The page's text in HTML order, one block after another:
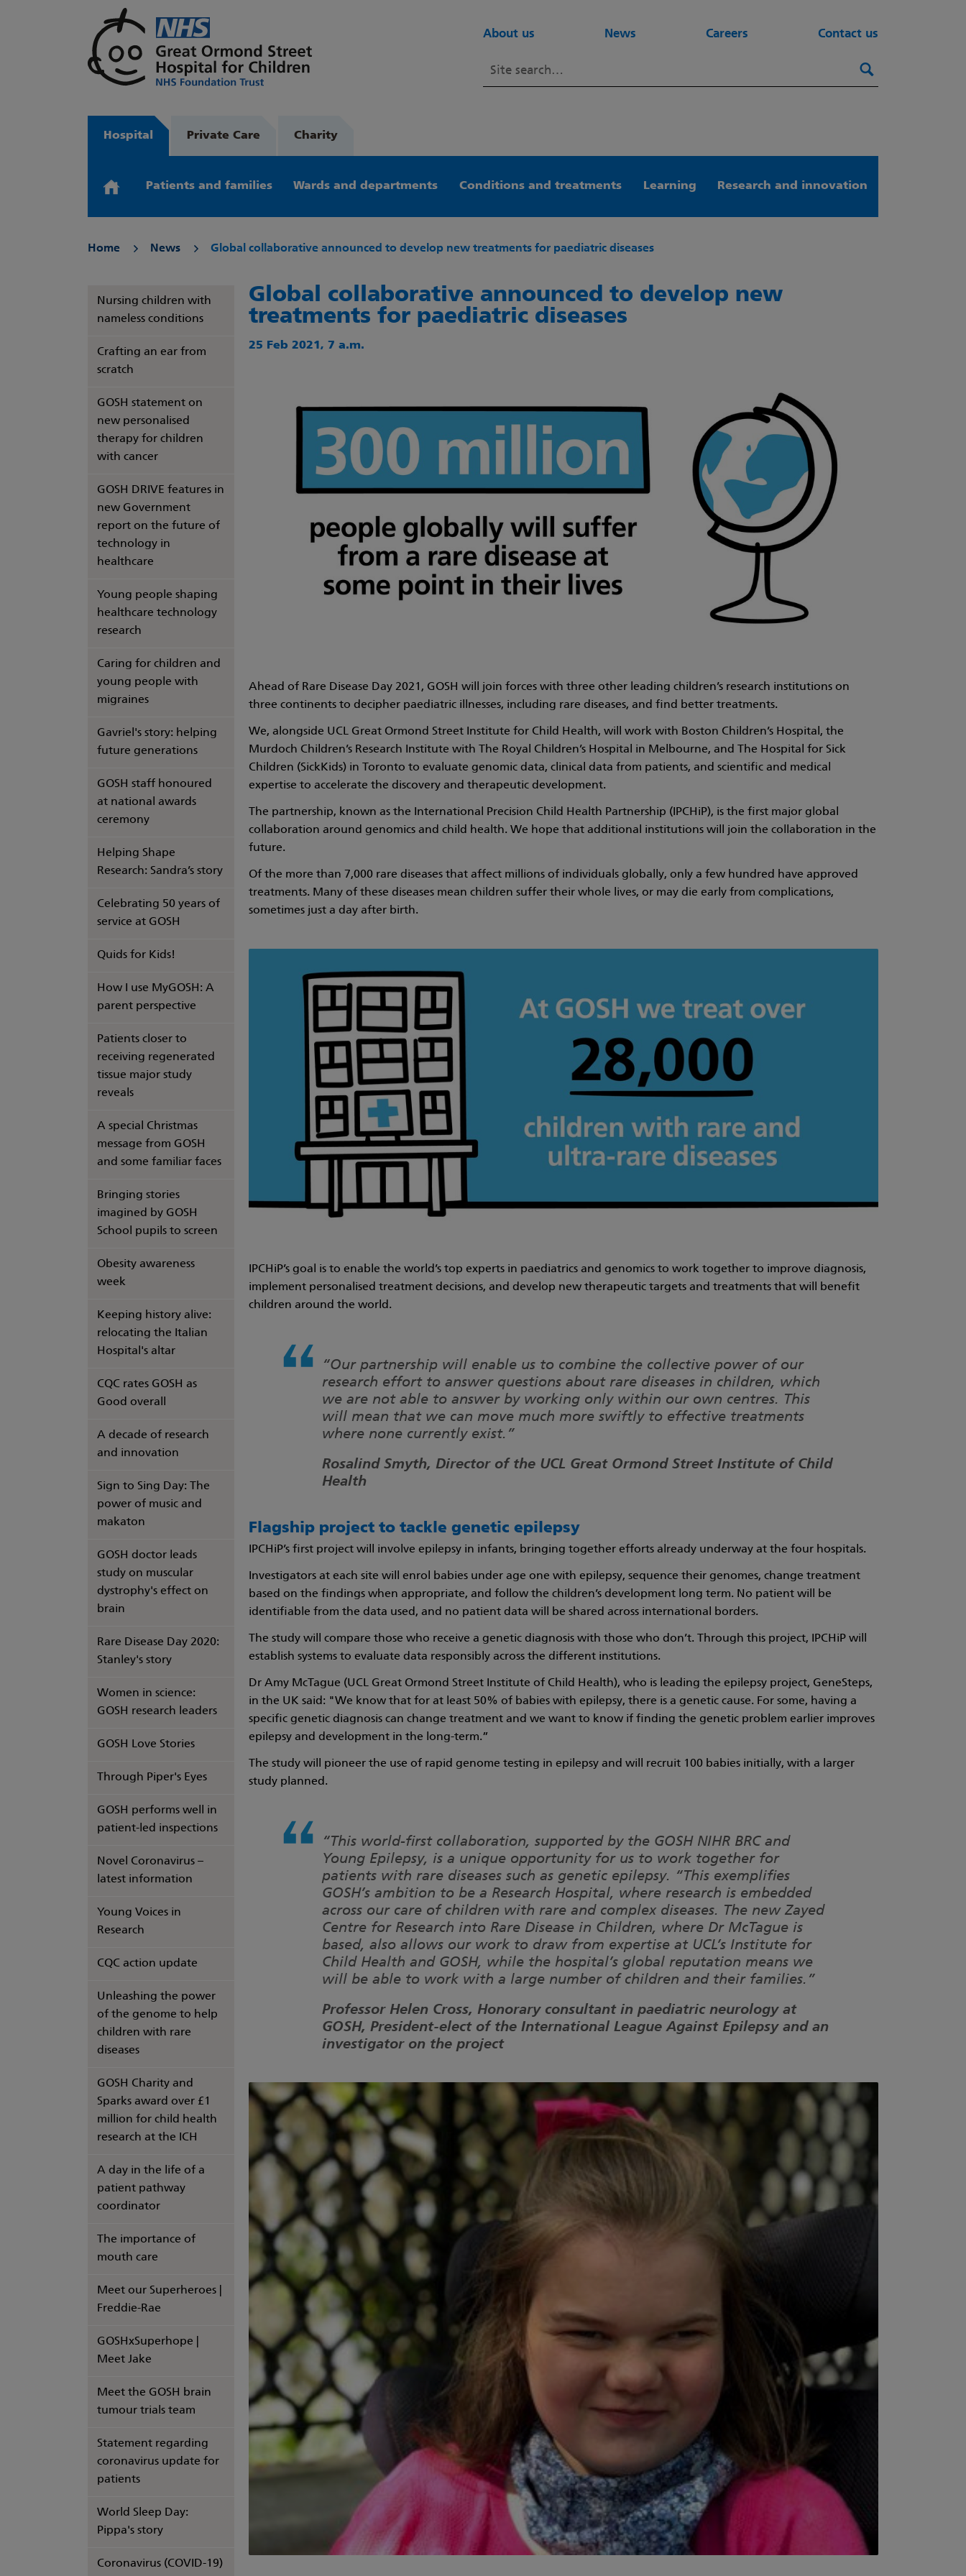
About us News Careers Contact us
Search
Hospital Private Care Charity
Patients and families Wards and departments Conditions and treatments Learning Research and innovation
Home News Global collaborative announced to develop new treatments for paediatric diseases
Nursing children with
nameless conditions
Crafting an ear from
scratch
GOSH statement on
new personalised
therapy for children
with cancer
GOSH DRIVE features in
new Government
report on the future of
technology in
healthcare
Young people shaping
healthcare technology
research
Caring for children and
young people with
migraines
Gavriel's story: helping
future generations
GOSH staff honoured
at national awards
ceremony
Helping Shape
Research: Sandra’s story
Celebrating 50 years of
service at GOSH
Quids for Kids!
How I use MyGOSH: A
parent perspective
Patients closer to
receiving regenerated
tissue major study
reveals
A special Christmas
message from GOSH
and some familiar faces
Bringing stories
imagined by GOSH
School pupils to screen
Obesity awareness
week
Keeping history alive:
relocating the Italian
Hospital's altar
CQC rates GOSH as
Good overall
A decade of research
and innovation
Sign to Sing Day: The
power of music and
makaton
GOSH doctor leads
study on muscular
dystrophy's effect on
brain
Rare Disease Day 2020:
Stanley's story
Women in science:
GOSH research leaders
GOSH Love Stories
Through Piper's Eyes
GOSH performs well in
patient-led inspections
Novel Coronavirus –
latest information
Young Voices in
Research
CQC action update
Unleashing the power
of the genome to help
children with rare
diseases
GOSH Charity and
Sparks award over £1
million for child health
research at the ICH
A day in the life of a
patient pathway
coordinator
The importance of
mouth care
Meet our Superheroes |
Freddie-Rae
GOSHxSuperhope |
Meet Jake
Meet the GOSH brain
tumour trials team
Statement regarding
coronavirus update for
patients
World Sleep Day:
Pippa's story
Coronavirus (COVID-19)
Global collaborative announced to develop new
treatments for paediatric diseases
25 Feb 2021, 7 a.m.
Ahead of Rare Disease Day 2021, GOSH will join forces with three other leading children’s research institutions on
three continents to decipher paediatric illnesses, including rare diseases, and find better treatments.
We, alongside UCL Great Ormond Street Institute for Child Health, will work with Boston Children’s Hospital, the
Murdoch Children’s Research Institute with The Royal Children’s Hospital in Melbourne, and The Hospital for Sick
Children (SickKids) in Toronto to evaluate genomic data, clinical data from patients, and scientific and medical
expertise to accelerate the discovery and therapeutic development.
The partnership, known as the International Precision Child Health Partnership (IPCHiP), is the first major global
collaboration around genomics and child health. We hope that additional institutions will join the collaboration in the
future.
Of the more than 7,000 rare diseases that affect millions of individuals globally, only a few hundred have approved
treatments. Many of these diseases mean children suffer their whole lives, or may die early from complications,
sometimes just a day after birth.
IPCHiP’s goal is to enable the world’s top experts in paediatrics and genomics to work together to improve diagnosis,
implement personalised treatment decisions, and develop new therapeutic targets and treatments that will benefit
children around the world.
“Our partnership will enable us to combine the collective power of our
research effort to answer questions about rare diseases in children, which
we are not able to answer by working only within our own centres. This
will mean that we can move much more swiftly to effective treatments
where none currently exist.”
Rosalind Smyth, Director of the UCL Great Ormond Street Institute of Child
Health
Flagship project to tackle genetic epilepsy
IPCHiP’s first project will involve epilepsy in infants, bringing together efforts already underway at the four hospitals.
Investigators at each site will enrol babies under age one with epilepsy, sequence their genomes, change treatment
based on the findings when appropriate, and follow the children’s development long term. No patient will be
identifiable from the data used, and no patient data will be shared across international borders.
The study will compare those who receive a genetic diagnosis with those who don’t. Through this project, IPCHiP will
establish systems to evaluate data responsibly across the different institutions.
Dr Amy McTague (UCL Great Ormond Street Institute of Child Health), who is leading the epilepsy project, GeneSteps,
in the UK said: "We know that for at least 50% of babies with epilepsy, there is a genetic cause. For some, having a
specific genetic diagnosis can change treatment and we want to know if finding the genetic problem earlier improves
epilepsy and development in the long-term.”
The study will pioneer the use of rapid genome testing in epilepsy and will recruit 100 babies initially, with a larger
study planned.
“This world-first collaboration, supported by the GOSH NIHR BRC and
Young Epilepsy, is a unique opportunity for us to work together for
patients with rare diseases such as genetic epilepsy. “This exemplifies
GOSH’s ambition to be a Research Hospital, where research is embedded
across our care of children with rare and complex diseases. The new Zayed
Centre for Research into Rare Disease in Children, where Dr McTague is
based, also allows our work to draw from expertise at UCL’s Institute for
Child Health and GOSH, while the hospital’s global reputation means we
will be able to work with a large number of children and their families.”
Professor Helen Cross, Honorary consultant in paediatric neurology at
GOSH, President-elect of the International League Against Epilepsy and an
investigator on the project